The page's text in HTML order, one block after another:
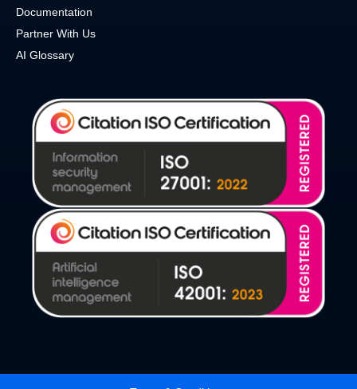
Documentation
Partner With Us
AI Glossary